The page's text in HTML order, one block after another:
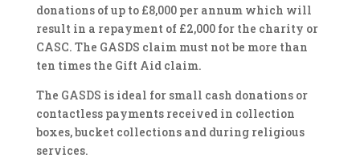
donations of up to £8,000 per annum which will
result in a repayment of £2,000 for the charity or
CASC. The GASDS claim must not be more than
ten times the Gift Aid claim.
The GASDS is ideal for small cash donations or
contactless payments received in collection
boxes, bucket collections and during religious
services.